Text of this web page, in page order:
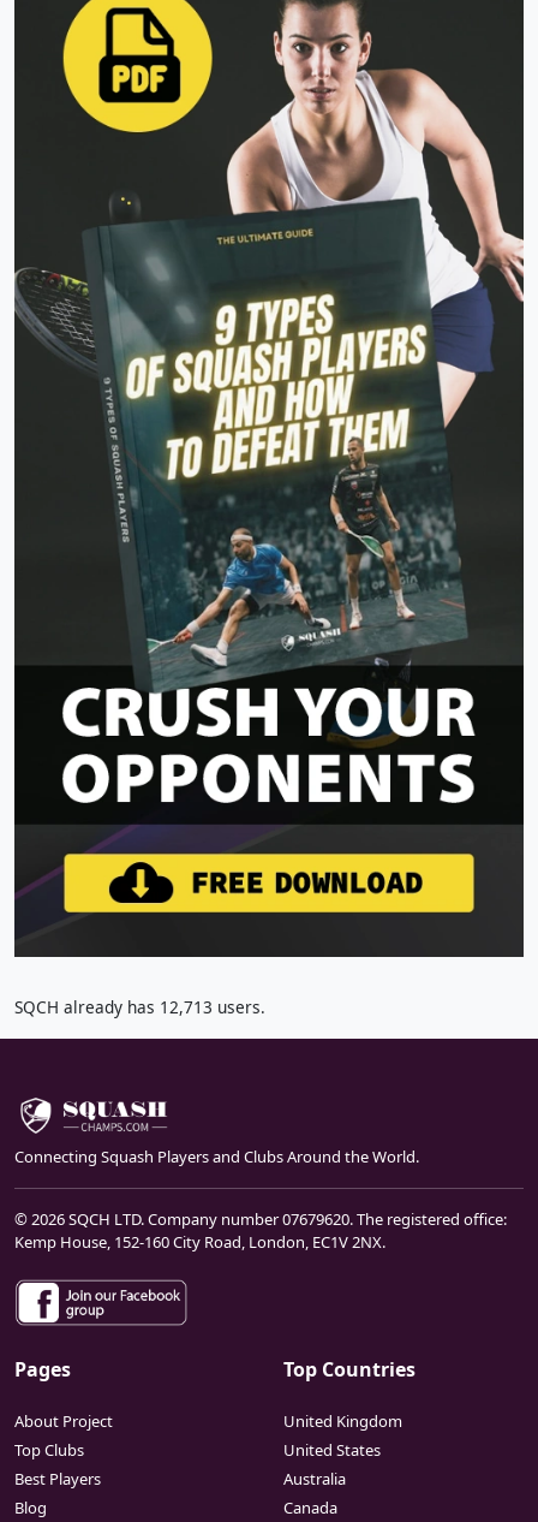
SQCH already has 12,713 users.
Connecting Squash Players and Clubs Around the World.
© 2026 SQCH LTD. Company number 07679620. The registered office:
Kemp House, 152-160 City Road, London, EC1V 2NX.
Pages
About Project
Top Clubs
Best Players
Blog
Top Countries
United Kingdom
United States
Australia
Canada